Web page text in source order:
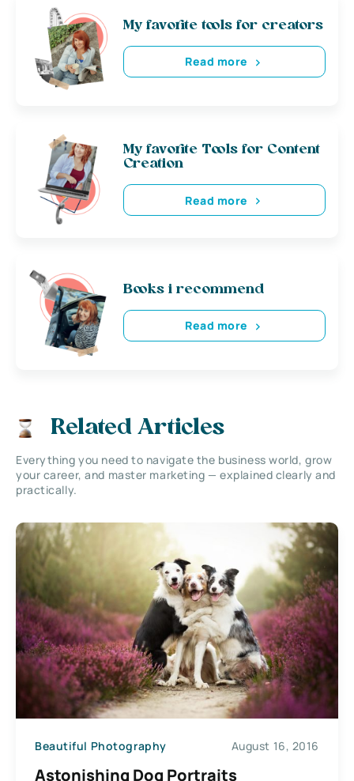
My favorite tools for creators
Read more
My favorite Tools for Content
Creation
Read more
Books i recommend
Read more
Related Articles
Everything you need to navigate the business world, grow
your career, and master marketing — explained clearly and
practically.
Beautiful Photography August 16, 2016
Astonishing Dog Portraits